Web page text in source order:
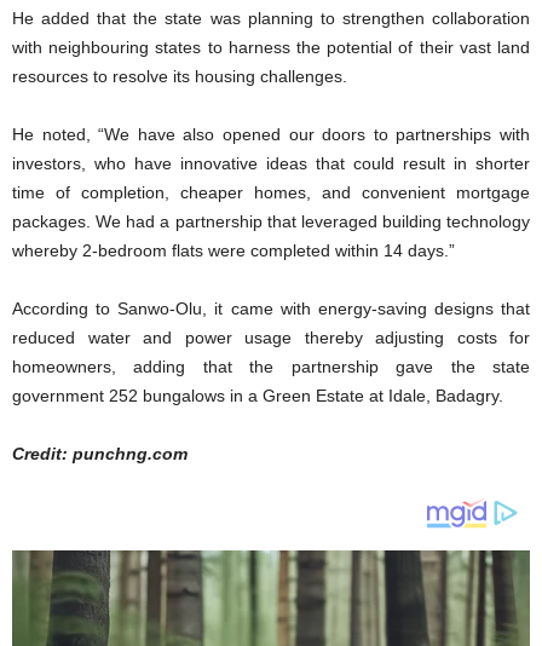
He added that the state was planning to strengthen collaboration
with neighbouring states to harness the potential of their vast land
resources to resolve its housing challenges.
He noted, “We have also opened our doors to partnerships with
investors, who have innovative ideas that could result in shorter
time of completion, cheaper homes, and convenient mortgage
packages. We had a partnership that leveraged building technology
whereby 2-bedroom flats were completed within 14 days.”
According to Sanwo-Olu, it came with energy-saving designs that
reduced water and power usage thereby adjusting costs for
homeowners, adding that the partnership gave the state
government 252 bungalows in a Green Estate at Idale, Badagry.
Credit: punchng.com